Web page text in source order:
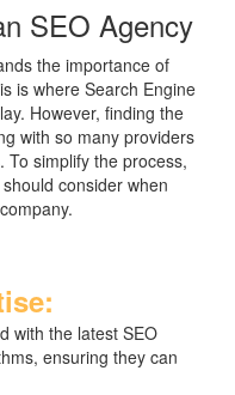
SEO Agency
the importance of
is where Search Engine
However, finding the
with so many providers
To simplify the process,
consider when
with the latest SEO
ensuring they can